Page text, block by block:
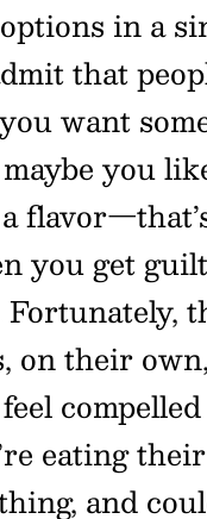
in a
that
want
you
you get
on their
eating
and